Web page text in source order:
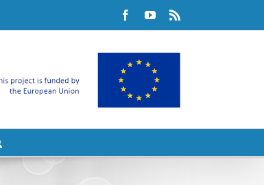
FacebookYouTube